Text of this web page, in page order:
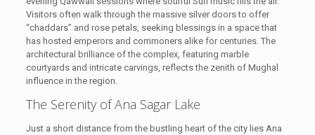
Visitors often walk through the massive silver doors to offer
“chaddars” and rose petals, seeking blessings in a space that
has hosted emperors and commoners alike for centuries. The
architectural brilliance of the complex, featuring marble
courtyards and intricate carvings, reflects the zenith of Mughal
influence in the region.
The Serenity of Ana Sagar Lake
Just a short distance from the bustling heart of the city lies Ana